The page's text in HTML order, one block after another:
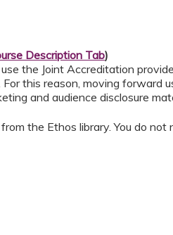
Description Tab)
the Joint Accreditation
this reason, moving forward
and audience disclosure
the Ethos library. You do